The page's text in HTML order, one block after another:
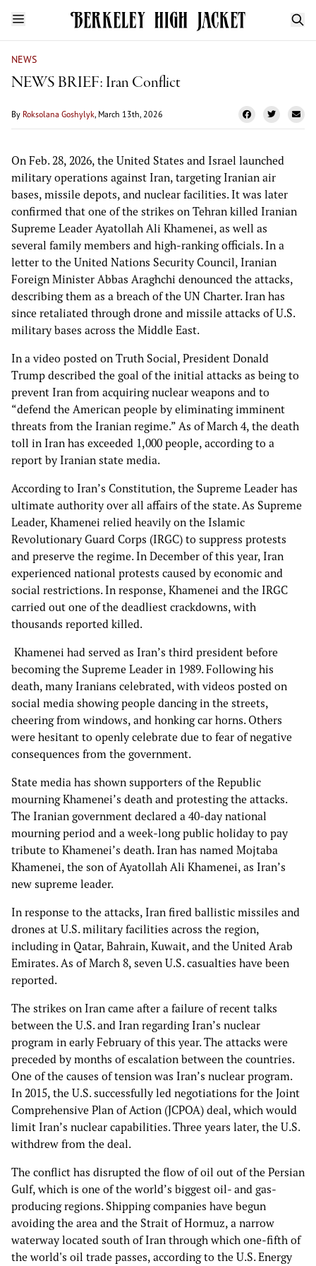
NEWS
NEWS BRIEF: Iran Conflict
By Roksolana Goshylyk, March 13th, 2026
On Feb. 28, 2026, the United States and Israel launched
military operations against Iran, targeting Iranian air
bases, missile depots, and nuclear facilities. It was later
confirmed that one of the strikes on Tehran killed Iranian
Supreme Leader Ayatollah Ali Khamenei, as well as
several family members and high-ranking officials. In a
letter to the United Nations Security Council, Iranian
Foreign Minister Abbas Araghchi denounced the attacks,
describing them as a breach of the UN Charter. Iran has
since retaliated through drone and missile attacks of U.S.
military bases across the Middle East.
In a video posted on Truth Social, President Donald
Trump described the goal of the initial attacks as being to
prevent Iran from acquiring nuclear weapons and to
“defend the American people by eliminating imminent
threats from the Iranian regime.” As of March 4, the death
toll in Iran has exceeded 1,000 people, according to a
report by Iranian state media.
According to Iran’s Constitution, the Supreme Leader has
ultimate authority over all affairs of the state. As Supreme
Leader, Khamenei relied heavily on the Islamic
Revolutionary Guard Corps (IRGC) to suppress protests
and preserve the regime. In December of this year, Iran
experienced national protests caused by economic and
social restrictions. In response, Khamenei and the IRGC
carried out one of the deadliest crackdowns, with
thousands reported killed.
Khamenei had served as Iran’s third president before
becoming the Supreme Leader in 1989. Following his
death, many Iranians celebrated, with videos posted on
social media showing people dancing in the streets,
cheering from windows, and honking car horns. Others
were hesitant to openly celebrate due to fear of negative
consequences from the government.
State media has shown supporters of the Republic
mourning Khamenei’s death and protesting the attacks.
The Iranian government declared a 40-day national
mourning period and a week-long public holiday to pay
tribute to Khamenei’s death. Iran has named Mojtaba
Khamenei, the son of Ayatollah Ali Khamenei, as Iran’s
new supreme leader.
In response to the attacks, Iran fired ballistic missiles and
drones at U.S. military facilities across the region,
including in Qatar, Bahrain, Kuwait, and the United Arab
Emirates. As of March 8, seven U.S. casualties have been
reported.
The strikes on Iran came after a failure of recent talks
between the U.S. and Iran regarding Iran’s nuclear
program in early February of this year. The attacks were
preceded by months of escalation between the countries.
One of the causes of tension was Iran’s nuclear program.
In 2015, the U.S. successfully led negotiations for the Joint
Comprehensive Plan of Action (JCPOA) deal, which would
limit Iran’s nuclear capabilities. Three years later, the U.S.
withdrew from the deal.
The conflict has disrupted the flow of oil out of the Persian
Gulf, which is one of the world’s biggest oil- and gas-
producing regions. Shipping companies have begun
avoiding the area and the Strait of Hormuz, a narrow
waterway located south of Iran through which one-fifth of
the world's oil trade passes, according to the U.S. Energy